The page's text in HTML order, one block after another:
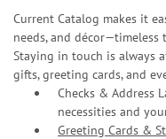
Current Catalog makes it
needs, and décor—timeless
Staying in touch is always
gifts, greeting cards, and
Checks & Address
necessities and
Greeting Cards &